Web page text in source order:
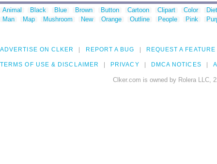
Animal Black Blue Brown Button Cartoon Clipart Color
Man
Map Mushroom New Orange Outline People Pink
ADVERTISE ON CLKER REPORT A BUG REQUEST A FEATURE
TERMS OF USE & DISCLAIMER PRIVACY DMCA NOTICES
Clker.com is owned by Rolera LLC,